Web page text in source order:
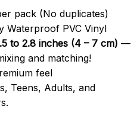
pack (No duplicates)
Waterproof PVC Vinyl
to 2.8 inches (4 – 7 cm) —
and matching!
feel
Teens, Adults, and